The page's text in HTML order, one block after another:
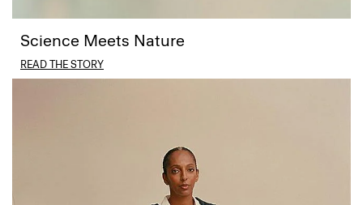
Science Meets Nature
READ THE STORY